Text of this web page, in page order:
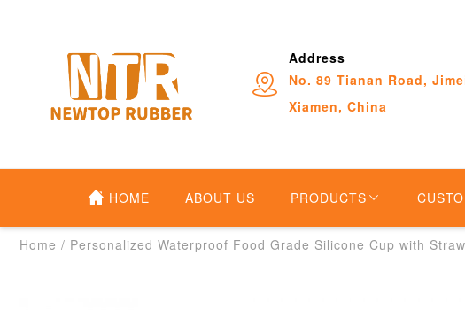
Address
No. 89 Tianan Road,
Xiamen, China
HOME ABOUT US PRODUCTS
Home / Personalized Waterproof Food Grade Silicone Cup with Straw